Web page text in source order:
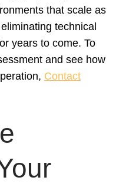
that scale as
technical
years to come. To
and see how
Contact